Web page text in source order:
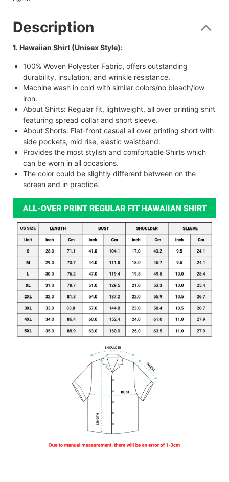
Description
1. Hawaiian Shirt (Unisex Style):
100% Woven Polyester Fabric, offers outstanding
durability, insulation, and wrinkle resistance.
Machine wash in cold with similar colors/no bleach/low
iron.
About Shirts: Regular fit, lightweight, all over printing shirt
featuring spread collar and short sleeve.
About Shorts: Flat-front casual all over printing short with
side pockets, mid rise, elastic waistband.
Provides the most stylish and comfortable Shirts which
can be worn in all occasions.
The color could be slightly different between on the
screen and in practice.